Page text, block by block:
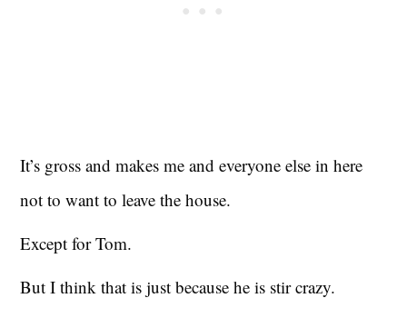
It’s gross and makes me and everyone else in here
not to want to leave the house.
Except for Tom.
But I think that is just because he is stir crazy.